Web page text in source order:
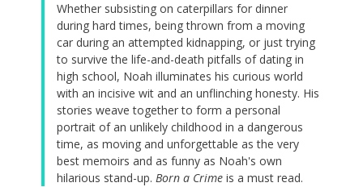
Whether subsisting on caterpillars for dinner
during hard times, being thrown from a moving
car during an attempted kidnapping, or just trying
to survive the life-and-death pitfalls of dating in
high school, Noah illuminates his curious world
with an incisive wit and an unflinching honesty. His
stories weave together to form a personal
portrait of an unlikely childhood in a dangerous
time, as moving and unforgettable as the very
best memoirs and as funny as Noah's own
hilarious stand-up. Born a Crime is a must read.